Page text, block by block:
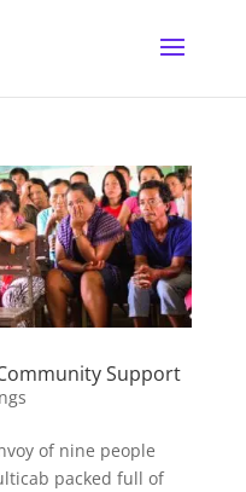
Support
of nine people
packed full of